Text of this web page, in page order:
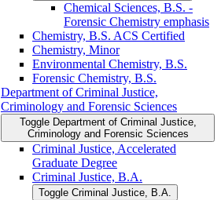
Chemical Sciences, B.S. -​
Forensic Chemistry emphasis
Chemistry, B.S. ACS Certified
Chemistry, Minor
Environmental Chemistry, B.S.
Forensic Chemistry, B.S.
Department of Criminal Justice,
Criminology and Forensic Sciences
Toggle Department of Criminal Justice,
Criminology and Forensic Sciences
Criminal Justice, Accelerated
Graduate Degree
Criminal Justice, B.A.
Toggle Criminal Justice, B.A.